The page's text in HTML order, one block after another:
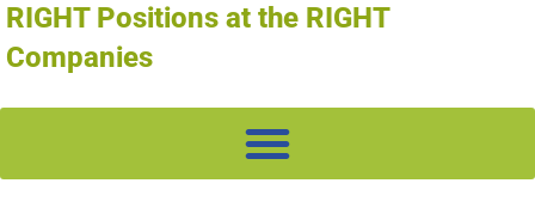
RIGHT Positions at the RIGHT
Companies